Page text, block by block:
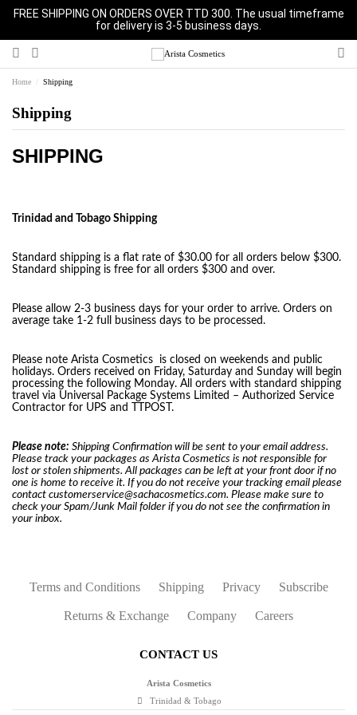
FREE SHIPPING ON ORDERS OVER TTD 300. The usual timeframe
for delivery is 3-5 business days.
Home Shipping
Shipping
SHIPPING
Trinidad and Tobago Shipping
Standard shipping is a flat rate of $30.00 for all orders below $300.
Standard shipping is free for all orders $300 and over.
Please allow 2-3 business days for your order to arrive. Orders on
average take 1-2 full business days to be processed.
Please note Arista Cosmetics
is closed on weekends and public
holidays. Orders received on Friday, Saturday and Sunday will begin
processing the following Monday. All orders with standard shipping
travel via Universal Package Systems Limited – Authorized Service
Contractor for UPS and TTPOST.
Please note: Shipping Confirmation will be sent to your email address.
Please track your packages as Arista Cosmetics is not responsible for
lost or stolen shipments. All packages can be left at your front door if no
one is home to receive it. If you do not receive your tracking email please
contact customerservice@sachacosmetics.com. Please make sure to
check your Spam/Junk Mail folder if you do not see the confirmation in
your inbox.
Terms and Conditions Shipping Privacy Subscribe
Returns & Exchange Company Careers
CONTACT US
Arista Cosmetics
Trinidad & Tobago